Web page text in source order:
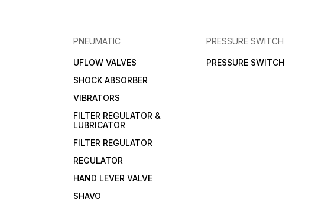
PNEUMATIC
UFLOW VALVES
SHOCK ABSORBER
VIBRATORS
FILTER REGULATOR &
LUBRICATOR
FILTER REGULATOR
REGULATOR
HAND LEVER VALVE
SHAVO
PRESSURE SWITCH
PRESSURE SWITCH